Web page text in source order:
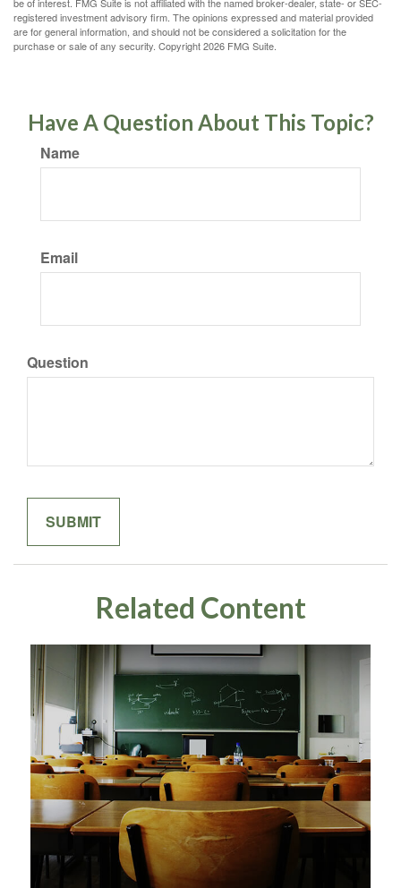
registered investment advisory firm. The opinions expressed and material provided
are for general information, and should not be considered a solicitation for the
purchase or sale of any security. Copyright2026 FMG Suite.
Have A Question About This Topic?
Name
Email
Question
Related Content